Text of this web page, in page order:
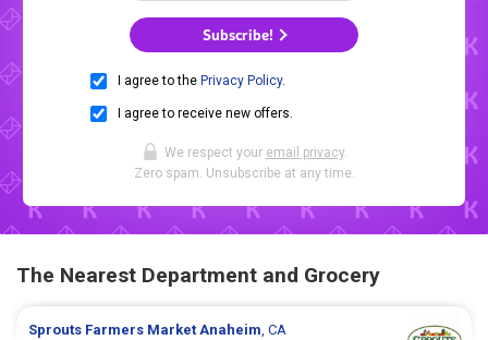
Subscribe!
I agree to the Privacy Policy.
I agree to receive new offers.
We respect your email privacy.
Zero spam. Unsubscribe at any time.
The Nearest Department and Grocery
Sprouts Farmers MarketAnaheim, CA